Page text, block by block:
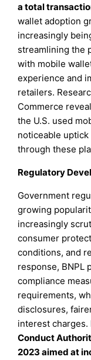
a total
wallet adoption
increasingly
streamlining the
with mobile
experience and
retailers.
Commerce
the U.S. used
noticeable
through these
Regulatory
Government
growing
increasingly
consumer
conditions, and
response, BNPL
compliance
requirements,
disclosures,
interest charges.
Conduct
2023 aimed at